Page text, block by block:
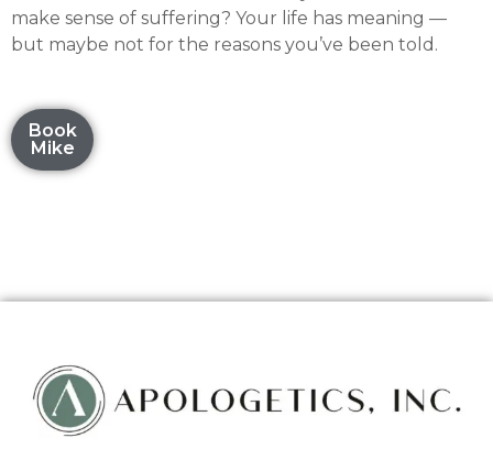
make sense of suffering? Your life has meaning —
but maybe not for the reasons you’ve been told.
Book
Mike